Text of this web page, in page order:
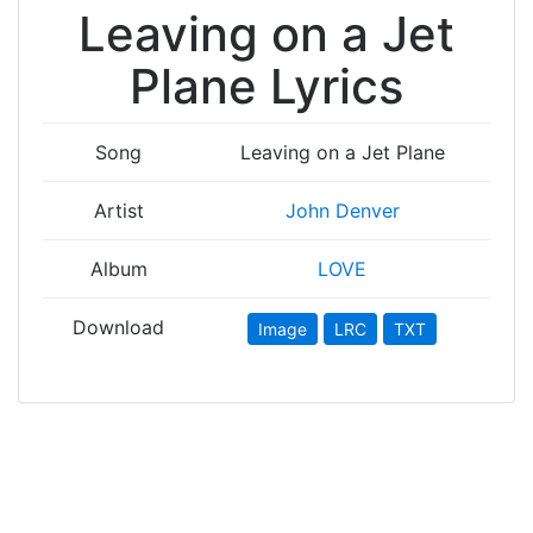
Leaving on a Jet
Plane Lyrics
Song Leaving on a Jet Plane
Artist John Denver
Album LOVE
Download Image LRC TXT